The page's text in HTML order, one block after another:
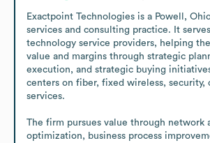
Exactpoint Technologies is a Powell,
services and consulting practice. It
technology service providers, helping
value and margins through strategic
execution, and strategic buying
centers on fiber, fixed wireless, security,
services.
The firm pursues value through network
optimization, business process